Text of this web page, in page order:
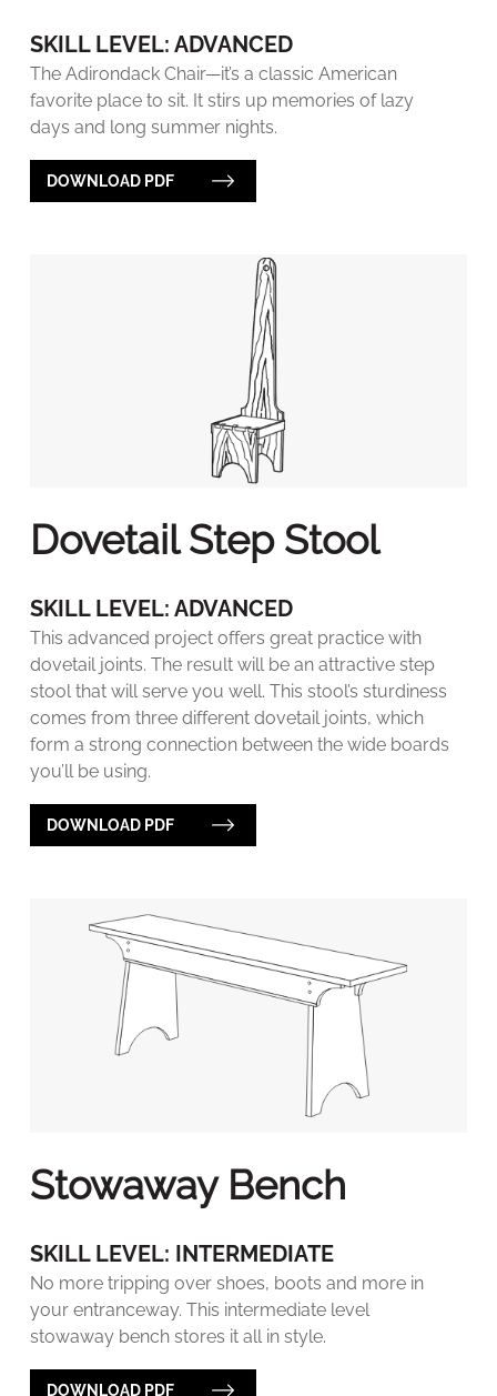
SKILL LEVEL: ADVANCED
The Adirondack Chair—it’s a classic American
favorite place to sit. It stirs up memories of lazy
days and long summer nights.
DOWNLOAD PDF
Dovetail Step Stool
SKILL LEVEL: ADVANCED
This advanced project offers great practice with
dovetail joints. The result will be an attractive step
stool that will serve you well. This stool’s sturdiness
comes from three different dovetail joints, which
form a strong connection between the wide boards
you’ll be using.
DOWNLOAD PDF
Stowaway Bench
SKILL LEVEL: INTERMEDIATE
No more tripping over shoes, boots and more in
your entranceway. This intermediate level
stowaway bench stores it all in style.
DOWNLOAD PDF